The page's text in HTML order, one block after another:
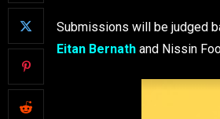
Submissions will be judged
Eitan Bernath and Nissin